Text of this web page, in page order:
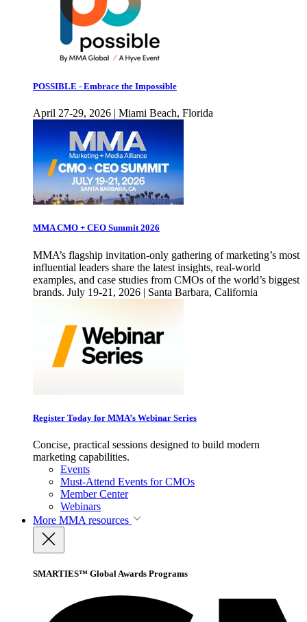
POSSIBLE - Embrace the Impossible
April 27-29, 2026 | Miami Beach, Florida
MMA CMO + CEO Summit 2026
MMA’s flagship invitation-only gathering of marketing’s most
influential leaders share the latest insights, real-world
examples, and case studies from CMOs of the world’s biggest
brands. July 19-21, 2026 | Santa Barbara, California
Register Today for MMA’s Webinar Series
Concise, practical sessions designed to build modern
marketing capabilities.
Events
Must-Attend Events for CMOs
Member Center
Webinars
More MMA resources
SMARTIES™ Global Awards Programs